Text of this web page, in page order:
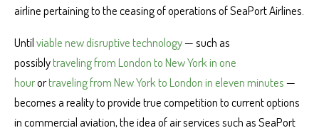
airline pertaining to the ceasing of operations of SeaPort Airlines.
Untilviable new disruptive technology— such as
possiblytraveling from London to New York in one
hourortraveling from New York to London in eleven minutes—
becomes a reality to provide true competition to current options
in commercial aviation, the idea of air services such as SeaPort